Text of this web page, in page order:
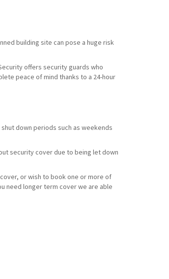
building site can pose a huge risk
offers security guards who
peace of mind thanks to a 24-hour
down periods such as weekends
security cover due to being let down
or wish to book one or more of
need longer term cover we are able